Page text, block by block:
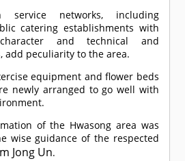
service networks, including
catering establishments with
and technical and
add peculiarity to the area.
equipment and flower beds
newly arranged to go well with
of the Hwasong area was
wise guidance of the respected
Jong Un.